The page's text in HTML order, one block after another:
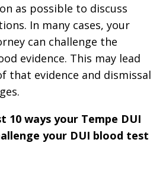
as possible to discuss
In many cases, your
can challenge the
evidence. This may lead
that evidence and dismissal
10 ways your Tempe DUI
your DUI blood test